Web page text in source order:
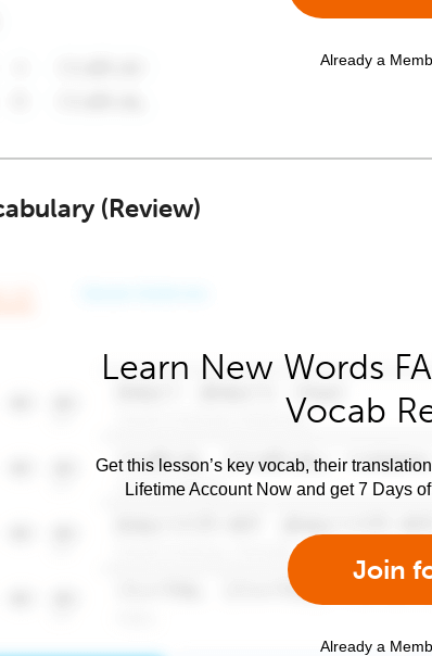
Already a
(Review)
Learn New Words
Vocab
Get this lesson’s key vocab, their
Lifetime Account Now and get 7 Days
Join
Already a